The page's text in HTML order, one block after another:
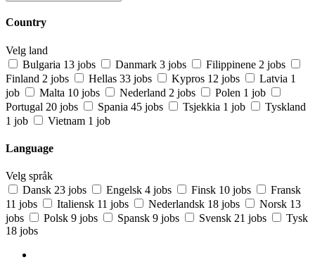
Country
Velg land
Bulgaria 13 jobs Danmark 3 jobs Filippinene 2 jobs
Finland 2 jobs Hellas 33 jobs Kypros 12 jobs Latvia 1
job
Malta 10 jobs Nederland 2 jobs Polen 1 job
Portugal 20 jobs Spania 45 jobs Tsjekkia 1 job
Tyskland
1 job
Vietnam 1 job
Language
Velg språk
Dansk 23 jobs Engelsk 4 jobs Finsk 10 jobs
Fransk
11 jobs
Italiensk 11 jobs Nederlandsk 18 jobs Norsk 13
jobs
Polsk 9 jobs Spansk 9 jobs Svensk 21 jobs
Tysk
18 jobs